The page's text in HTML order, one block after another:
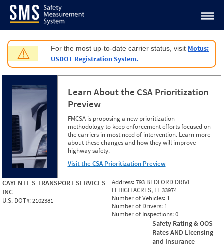
Jump to content
⚠ For the most up-to-date carrier status, visit Motus:
USDOT Registration System.
Learn About the CSA Prioritization
Preview
FMCSA is proposing a new prioritization
methodology to keep enforcement efforts focused on
the carriers in most need of intervention. Learn more
about these changes and how they will improve
highway safety.
Visit the CSA Prioritization Preview
CAYENTE S TRANSPORT SERVICES
INC
U.S. DOT#:2102381
Address:793 BEDFORD DRIVE
LEHIGH ACRES, FL 33974
Number of Vehicles: 1
Number of Drivers: 1
Number of Inspections:0
Safety Rating & OOS
Rates AND Licensing
and Insurance